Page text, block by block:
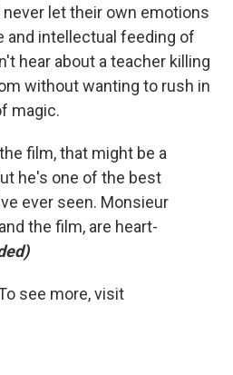
let their own emotions
and intellectual feeding of
hear about a teacher killing
without wanting to rush in
magic.
film, that might be a
he's one of the best
ever seen. Monsieur
the film, are heart-
see more, visit